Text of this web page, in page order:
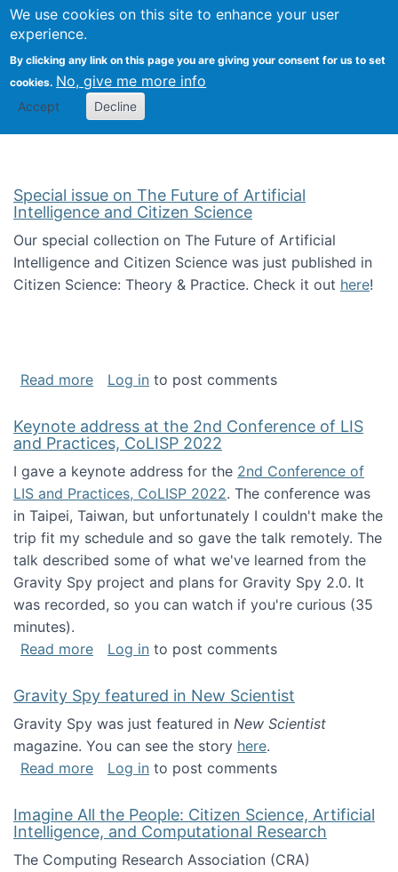
We use cookies on this site to enhance your user
experience.
By clicking any link on this page you are giving your consent for us to set
cookies. No, give me more info
Accept Decline
Citizen Science Research
Special issue on The Future of Artificial
Intelligence and Citizen Science
Our special collection on The Future of Artificial
Intelligence and Citizen Science was just published in
Citizen Science: Theory & Practice. Check it out here!
Read moreabout Special issue on The Future of
Log in to post comments
Keynote address at the 2nd Conference of LIS
and Practices, CoLISP 2022
I gave a keynote address for the 2nd Conference of
LIS and Practices, CoLISP 2022. The conference was
in Taipei, Taiwan, but unfortunately I couldn't make the
trip fit my schedule and so gave the talk remotely. The
talk described some of what we've learned from the
Gravity Spy project and plans for Gravity Spy 2.0. It
was recorded, so you can watch if you're curious (35
minutes).
Read moreabout Keynote address at the 2nd
Log in to post comments
Gravity Spy featured in New Scientist
Gravity Spy was just featured in New Scientist
magazine. You can see the story here.
Read moreabout Gravity Spy featured in New Scientist
Log in to post comments
Imagine All the People: Citizen Science, Artificial
Intelligence, and Computational Research
The Computing Research Association (CRA)